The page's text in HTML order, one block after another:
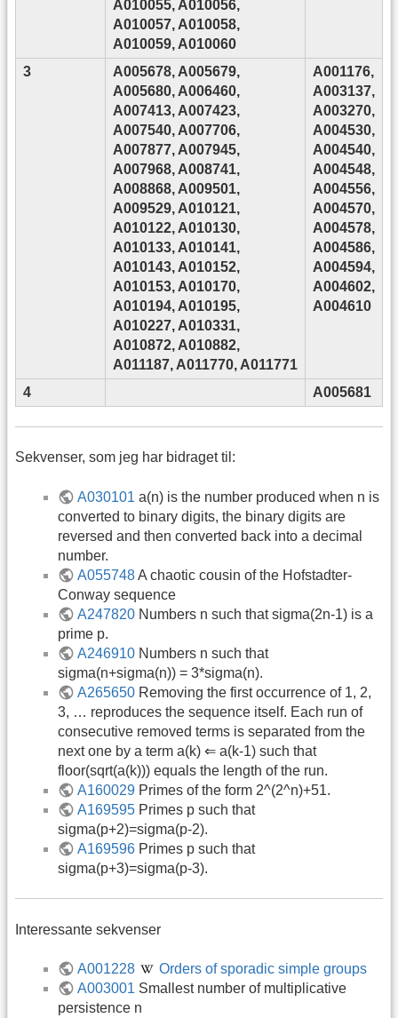
A010055, A010056,
A010057, A010058,
A010059, A010060
3
A005678, A005679,
A005680, A006460,
A007413, A007423,
A007540, A007706,
A007877, A007945,
A007968, A008741,
A008868, A009501,
A009529, A010121,
A010122, A010130,
A010133, A010141,
A010143, A010152,
A010153, A010170,
A010194, A010195,
A010227, A010331,
A010872, A010882,
A011187, A011770, A011771
A001176,
A003137,
A003270,
A004530,
A004540,
A004548,
A004556,
A004570,
A004578,
A004586,
A004594,
A004602,
A004610
4 A005681
Sekvenser, som jeg har bidraget til:
A030101 a(n) is the number produced when n is
converted to binary digits, the binary digits are
reversed and then converted back into a decimal
number.
A055748A chaotic cousin of the Hofstadter-
Conway sequence
A247820 Numbers n such that sigma(2n-1) is a
prime p.
A246910 Numbers n such that
sigma(n+sigma(n)) = 3*sigma(n).
A265650 Removing the first occurrence of 1, 2,
3, … reproduces the sequence itself. Each run of
consecutive removed terms is separated from the
next one by a term a(k) ⇐ a(k-1) such that
floor(sqrt(a(k))) equals the length of the run.
A160029 Primes of the form 2^(2^n)+51.
A169595 Primes p such that
sigma(p+2)=sigma(p-2).
A169596 Primes p such that
sigma(p+3)=sigma(p-3).
Interessante sekvenser
A001228
Orders of sporadic simple groups
A003001 Smallest number of multiplicative
persistence n